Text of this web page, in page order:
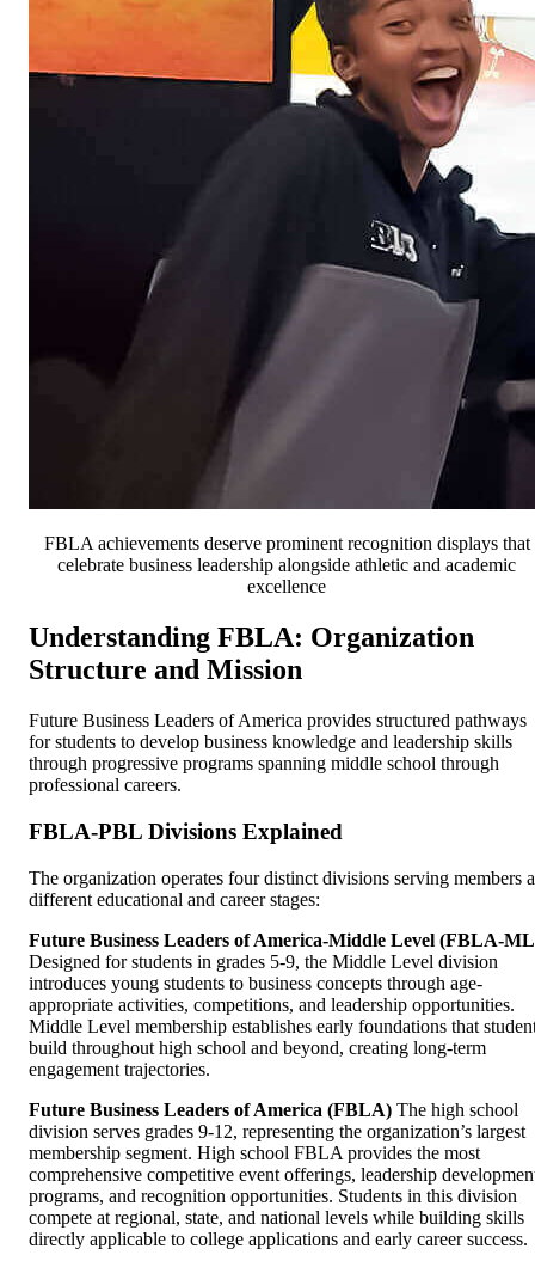
FBLA achievements deserve prominent recognition displays that
celebrate business leadership alongside athletic and academic
excellence
Understanding FBLA: Organization
Structure and Mission
Future Business Leaders of America provides structured pathways
for students to develop business knowledge and leadership skills
through progressive programs spanning middle school through
professional careers.
FBLA-PBL Divisions Explained
The organization operates four distinct divisions serving members
different educational and career stages:
Future Business Leaders of America-Middle Level (FBLA-
Designed for students in grades 5-9, the Middle Level division
introduces young students to business concepts through age-
appropriate activities, competitions, and leadership opportunities.
Middle Level membership establishes early foundations that
build throughout high school and beyond, creating long-term
engagement trajectories.
Future Business Leaders of America (FBLA) The high school
division serves grades 9-12, representing the organization’s largest
membership segment. High school FBLA provides the most
comprehensive competitive event offerings, leadership
programs, and recognition opportunities. Students in this division
compete at regional, state, and national levels while building skills
directly applicable to college applications and early career success.